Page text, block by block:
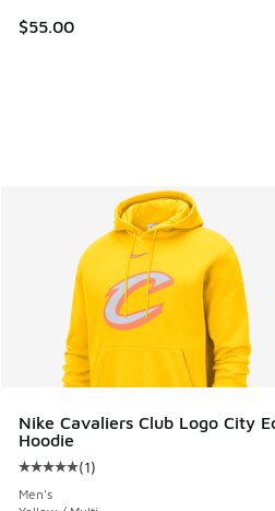
$55.00
Nike Cavaliers Club Logo City
Hoodie
Average customer rating - [5
(1)
Men's